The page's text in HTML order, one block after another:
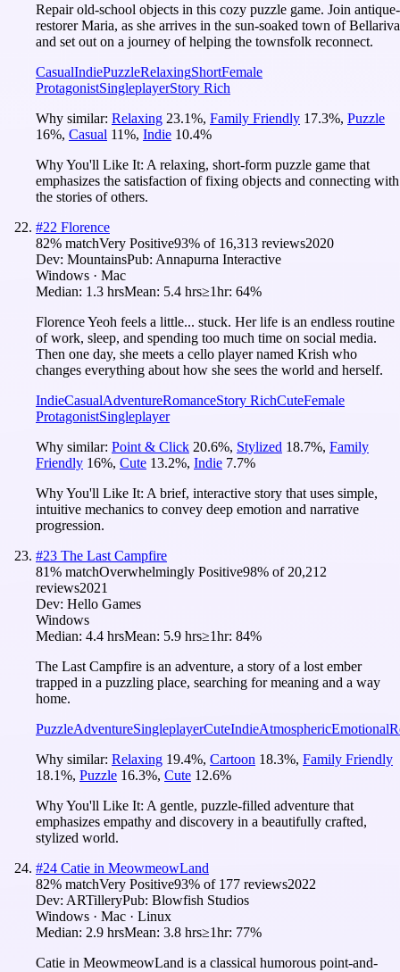
Repair old-school objects in this cozy puzzle game. Join antique-
restorer Maria, as she arrives in the sun-soaked town of Bellariva
and set out on a journey of helping the townsfolk reconnect.
CasualIndiePuzzleRelaxingShortFemale
ProtagonistSingleplayerStory Rich
Why similar: Relaxing 23.1%, Family Friendly 17.3%, Puzzle
16%, Casual 11%, Indie 10.4%
Why You'll Like It: A relaxing, short-form puzzle game that
emphasizes the satisfaction of fixing objects and connecting with
the stories of others.
#22 Florence
82% matchVery Positive93% of 16,313 reviews2020
Dev: MountainsPub: Annapurna Interactive
Windows · Mac
Median: 1.3 hrsMean: 5.4 hrs≥1hr: 64%
Florence Yeoh feels a little... stuck. Her life is an endless routine
of work, sleep, and spending too much time on social media.
Then one day, she meets a cello player named Krish who
changes everything about how she sees the world and herself.
IndieCasualAdventureRomanceStory RichCuteFemale
ProtagonistSingleplayer
Why similar: Point & Click 20.6%, Stylized 18.7%, Family
Friendly 16%, Cute 13.2%, Indie 7.7%
Why You'll Like It: A brief, interactive story that uses simple,
intuitive mechanics to convey deep emotion and narrative
progression.
#23 The Last Campfire
81% matchOverwhelmingly Positive98% of 20,212
reviews2021
Dev: Hello Games
Windows
Median: 4.4 hrsMean: 5.9 hrs≥1hr: 84%
The Last Campfire is an adventure, a story of a lost ember
trapped in a puzzling place, searching for meaning and a way
home.
PuzzleAdventureSingleplayerCuteIndieAtmosphericEmotional
Why similar: Relaxing 19.4%, Cartoon 18.3%, Family Friendly
18.1%, Puzzle 16.3%, Cute 12.6%
Why You'll Like It: A gentle, puzzle-filled adventure that
emphasizes empathy and discovery in a beautifully crafted,
stylized world.
#24 Catie in MeowmeowLand
82% matchVery Positive93% of 177 reviews2022
Dev: ARTilleryPub: Blowfish Studios
Windows · Mac · Linux
Median: 2.9 hrsMean: 3.8 hrs≥1hr: 77%
Catie in MeowmeowLand is a classical humorous point-and-